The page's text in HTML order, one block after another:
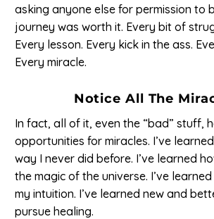
asking anyone else for permission to
journey was worth it. Every bit of
Every lesson. Every kick in the ass.
Every miracle.
Notice All The
In fact, all of it, even the “bad” stuff,
opportunities for miracles. I’ve
way I never did before. I’ve learned
the magic of the universe. I’ve
my intuition. I’ve learned new and
pursue healing.